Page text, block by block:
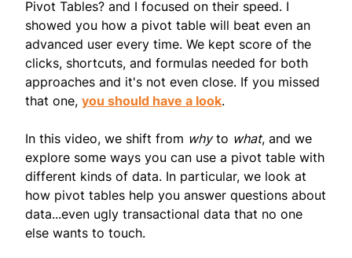
Pivot Tables? and I focused on their speed. I
showed you how a pivot table will beat even an
advanced user every time. We kept score of the
clicks, shortcuts, and formulas needed for both
approaches and it's not even close. If you missed
that one, you should have a look.
In this video, we shift from whyto what, and we
explore some ways you can use a pivot table with
different kinds of data. In particular, we look at
how pivot tables help you answer questions about
data...even ugly transactional data that no one
else wants to touch.